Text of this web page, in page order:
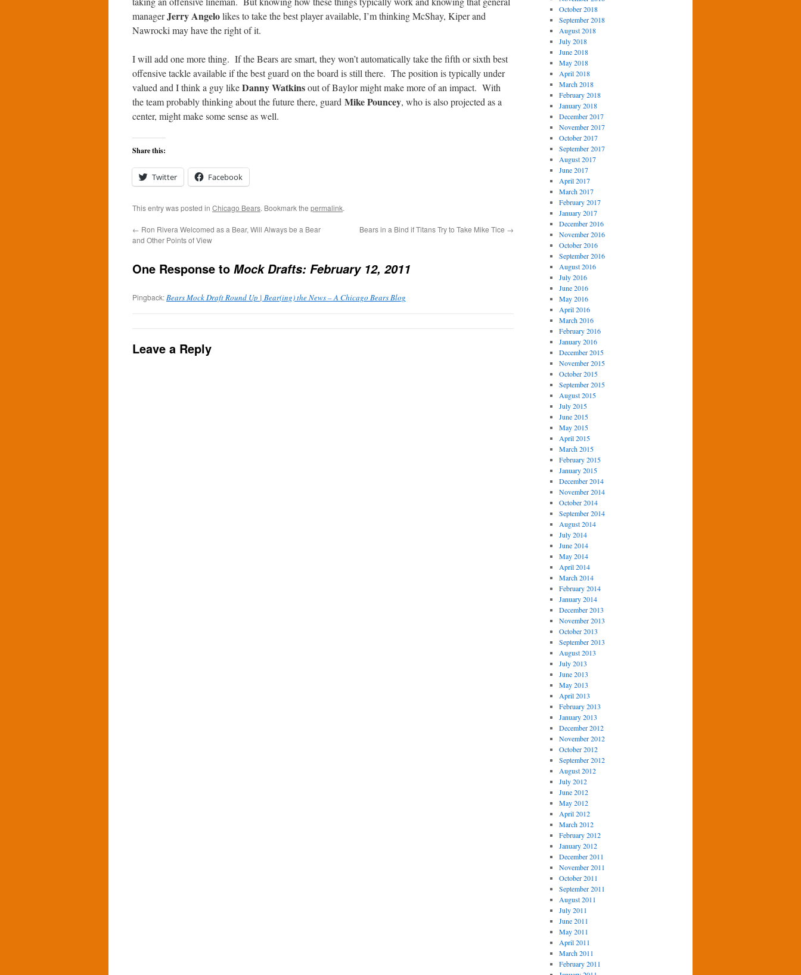
managerJerry Angelolikes to take the best player available, I’m thinking McShay, Kiper and
Nawrocki may have the right of it.
I will add one more thing. If the Bears are smart, they won’t automatically take the fifth or sixth best
offensive tackle available if the best guard on the board is still there. The position is typically under
valued and I think a guy likeDanny Watkinsout of Baylor might make more of an impact. With
the team probably thinking about the future there, guard Mike Pouncey, who is also projected as a
center, might make some sense as well.
Share this:
Twitter Facebook
This entry was posted in Chicago Bears. Bookmark the permalink.
← Ron Rivera Welcomed as a Bear, Will Always be a Bear
and Other Points of View
Bears in a Bind if Titans Try to Take Mike Tice →
One Response to Mock Drafts: February 12, 2011
Pingback:Bears Mock Draft Round Up | Bear(ing) the News – A Chicago Bears Blog
Leave a Reply
October 2018
September 2018
August 2018
July 2018
June 2018
May 2018
April 2018
March 2018
February 2018
January 2018
December 2017
November 2017
October 2017
September 2017
August 2017
June 2017
April 2017
March 2017
February 2017
January 2017
December 2016
November 2016
October 2016
September 2016
August 2016
July 2016
June 2016
May 2016
April 2016
March 2016
February 2016
January 2016
December 2015
November 2015
October 2015
September 2015
August 2015
July 2015
June 2015
May 2015
April 2015
March 2015
February 2015
January 2015
December 2014
November 2014
October 2014
September 2014
August 2014
July 2014
June 2014
May 2014
April 2014
March 2014
February 2014
January 2014
December 2013
November 2013
October 2013
September 2013
August 2013
July 2013
June 2013
May 2013
April 2013
February 2013
January 2013
December 2012
November 2012
October 2012
September 2012
August 2012
July 2012
June 2012
May 2012
April 2012
March 2012
February 2012
January 2012
December 2011
November 2011
October 2011
September 2011
August 2011
July 2011
June 2011
May 2011
April 2011
March 2011
February 2011